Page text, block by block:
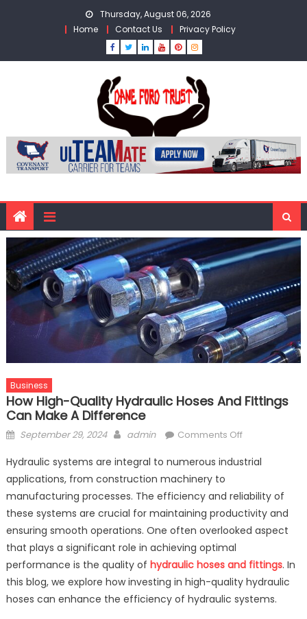
Thursday, August 06, 2026
Home
Contact Us Privacy Policy
Business
How High-Quality Hydraulic Hoses And Fittings
Can Make A Difference
Posted
September 29, 2024 Author
admin Comments Offon
High-
Hydraulic
Hoses
and
Can
Make
Difference
Hydraulic systems are integral to numerous industrial
applications, from construction machinery to
manufacturing processes. The efficiency and reliability of
these systems are crucial for maintaining productivity and
ensuring smooth operations. One often overlooked aspect
that plays a significant role in achieving optimal
performance is the quality of hydraulic hoses and fittings. In
this blog, we explore how investing in high-quality hydraulic
hoses can enhance the efficiency of hydraulic systems.